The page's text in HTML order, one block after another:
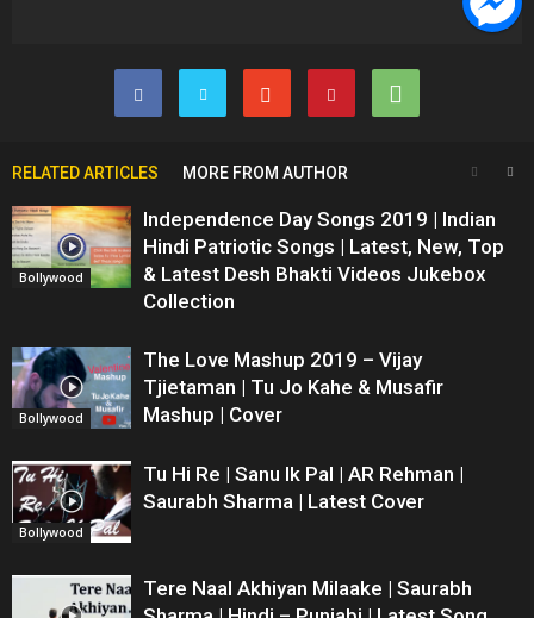
RELATED ARTICLES MORE FROM AUTHOR
Bollywood
Independence Day Songs 2019 | Indian
Hindi Patriotic Songs | Latest, New, Top
& Latest Desh Bhakti Videos Jukebox
Collection
Bollywood
The Love Mashup 2019 – Vijay
Tjietaman | Tu Jo Kahe & Musafir
Mashup | Cover
Bollywood
Tu Hi Re | Sanu Ik Pal | AR Rehman |
Saurabh Sharma | Latest Cover
Tere Naal Akhiyan Milaake | Saurabh